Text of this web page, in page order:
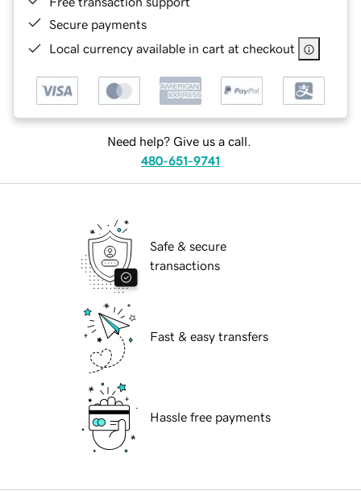
Secure payments
Local currency available in cart at checkout
Need help? Give us a call.
480-651-9741
Safe & secure
transactions
Fast & easy transfers
Hassle free payments